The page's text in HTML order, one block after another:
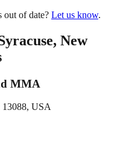
out of date? Let us know.
New
MMA
USA